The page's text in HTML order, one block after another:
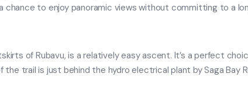
chance to enjoy panoramic views without committing to a
of Rubavu, is a relatively easy ascent. It’s a perfect
the trail is just behind the hydro electrical plant by Saga Bay